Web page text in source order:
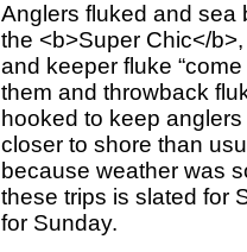
Anglers fluked and sea
the <b>Super Chic</
and keeper fluke
them and throwback
hooked to keep
closer to shore than
because weather was
these trips is slated for
for Sunday.